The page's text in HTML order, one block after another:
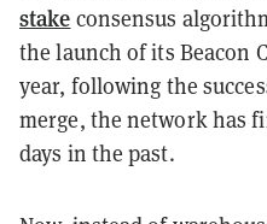
stake consensus
the launch of its Beacon
year, following the
merge, the network has
days in the past.